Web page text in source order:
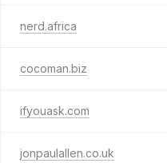
nerd.africa
cocoman.biz
ifyouask.com
jonpaulallen.co.uk